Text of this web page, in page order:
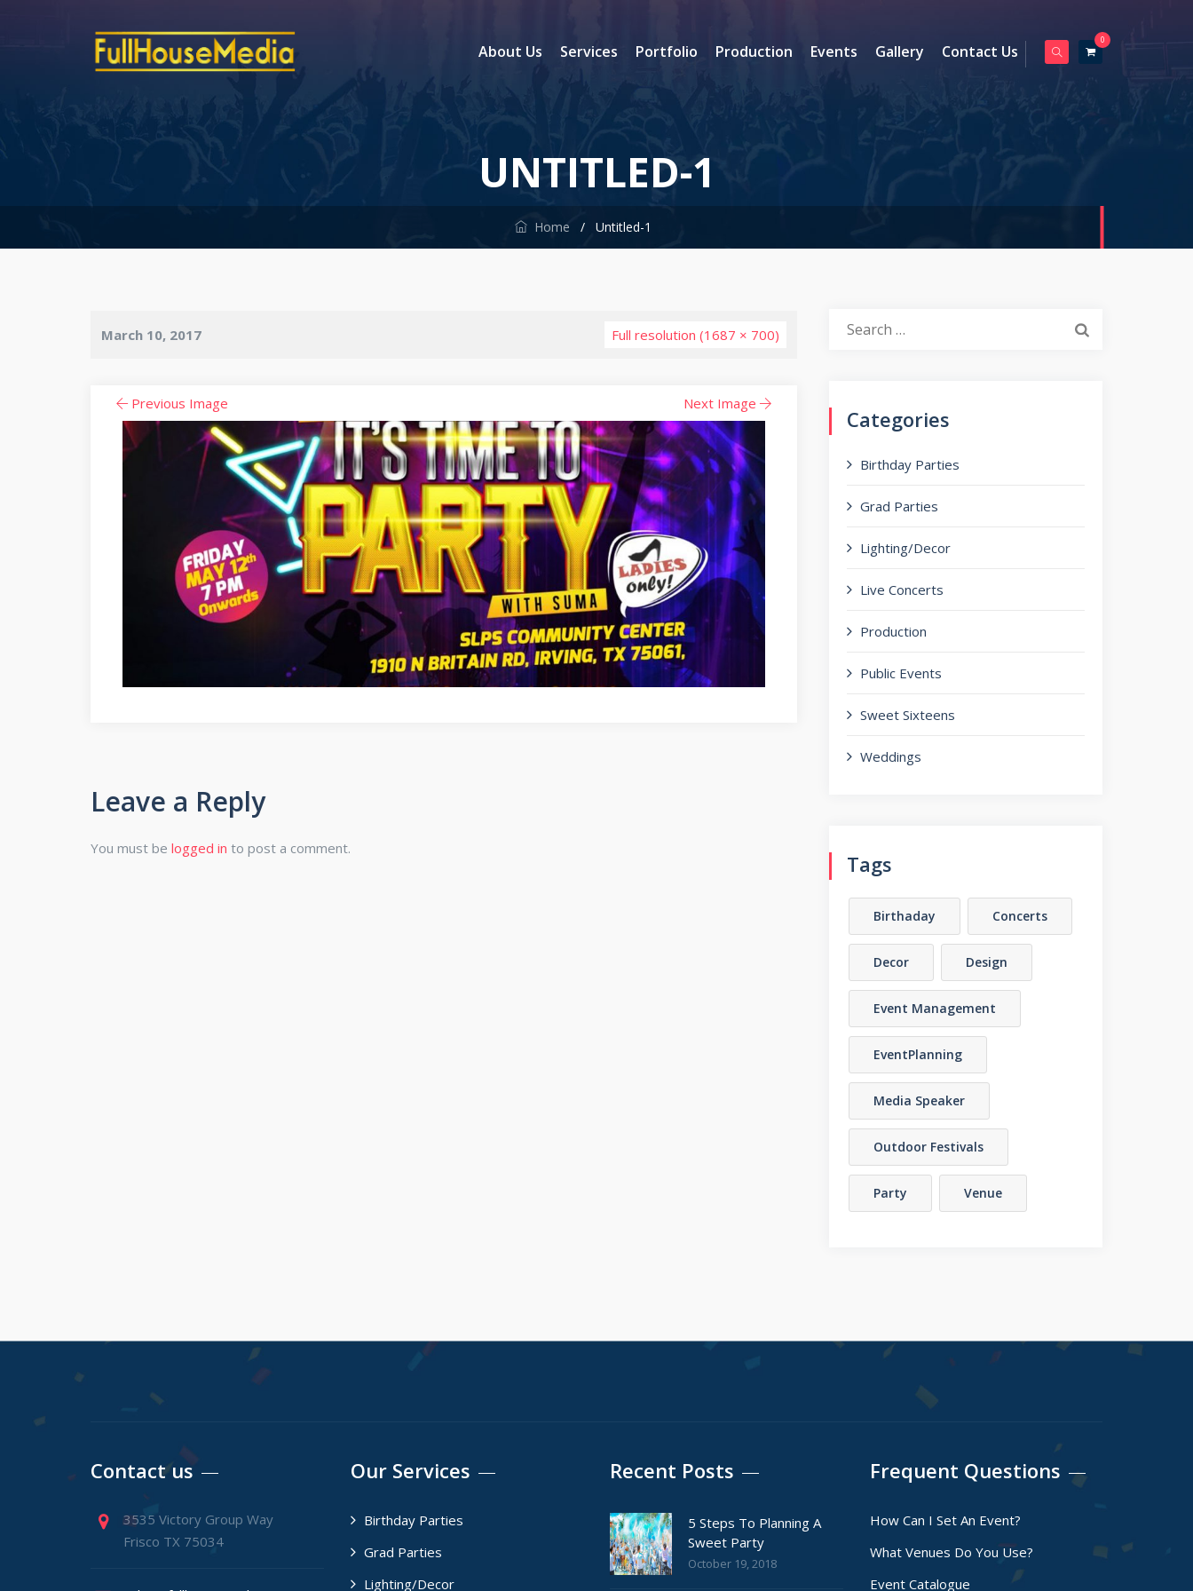
0
About Us Services Portfolio Production Events Gallery Contact Us
UNTITLED-1
Home / Untitled-1
March 10, 2017 Full resolution (1687 × 700)
Previous Image Next Image
Leave a Reply
You must be logged in to post a comment.
Search
Categories
Birthday Parties
Grad Parties
Lighting/Decor
Live Concerts
Production
Public Events
Sweet Sixteens
Weddings
Tags
Birthaday Concerts
Decor Design
Event Management
EventPlanning
Media Speaker
Outdoor Festivals
Party Venue
Contact us
3535 Victory Group Way
Frisco TX 75034
Our Services
Birthday Parties
Grad Parties
Lighting/Decor
Recent Posts
5 Steps To Planning A
Sweet Party
October 19, 2018
Frequent Questions
How Can I Set An Event?
What Venues Do You Use?
Event Catalogue